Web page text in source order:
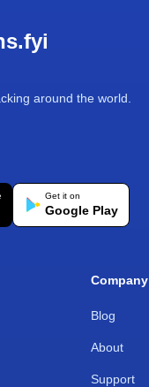
around the world.
Get it on
Google Play
Company
Blog
About
Support